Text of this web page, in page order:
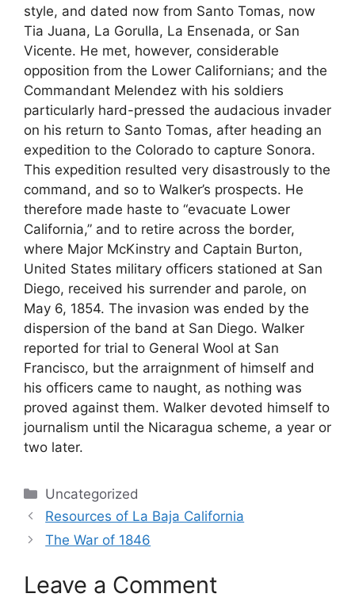
style, and dated now from Santo Tomas, now
Tia Juana, La Gorulla, La Ensenada, or San
Vicente. He met, however, considerable
opposition from the Lower Californians; and the
Commandant Melendez with his soldiers
particularly hard-pressed the audacious invader
on his return to Santo Tomas, after heading an
expedition to the Colorado to capture Sonora.
This expedition resulted very disastrously to the
command, and so to Walker’s prospects. He
therefore made haste to “evacuate Lower
California,” and to retire across the border,
where Major McKinstry and Captain Burton,
United States military officers stationed at San
Diego, received his surrender and parole, on
May 6, 1854. The invasion was ended by the
dispersion of the band at San Diego. Walker
reported for trial to General Wool at San
Francisco, but the arraignment of himself and
his officers came to naught, as nothing was
proved against them. Walker devoted himself to
journalism until the Nicaragua scheme, a year or
two later.
Categories
Uncategorized
Resources of La Baja California
The War of 1846
Leave a Comment